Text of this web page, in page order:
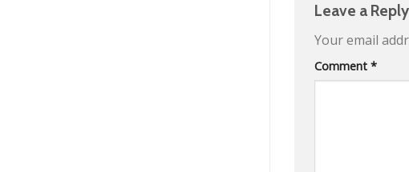
Leave a Reply
Your email
Comment *